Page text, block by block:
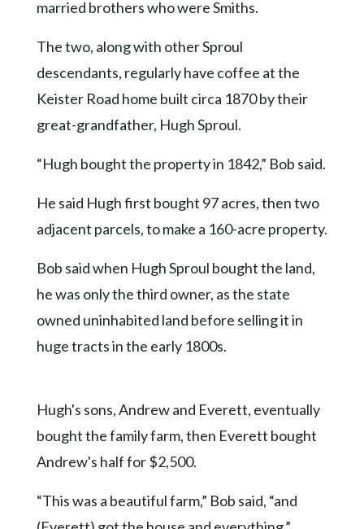
married brothers who were Smiths.
The two, along with other Sproul
descendants, regularly have coffee at the
Keister Road home built circa 1870 by their
great-grandfather, Hugh Sproul.
“Hugh bought the property in 1842,” Bob said.
He said Hugh first bought 97 acres, then two
adjacent parcels, to make a 160-acre property.
Bob said when Hugh Sproul bought the land,
he was only the third owner, as the state
owned uninhabited land before selling it in
huge tracts in the early 1800s.
Hugh's sons, Andrew and Everett, eventually
bought the family farm, then Everett bought
Andrew's half for $2,500.
“This was a beautiful farm,” Bob said, “and